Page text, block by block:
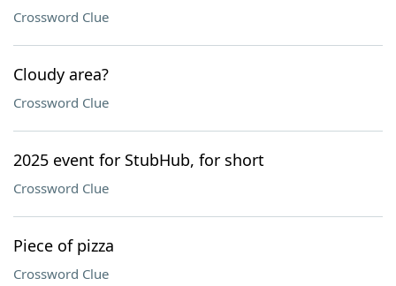
Crossword Clue
Cloudy area?
Crossword Clue
2025 event for StubHub, for short
Crossword Clue
Piece of pizza
Crossword Clue